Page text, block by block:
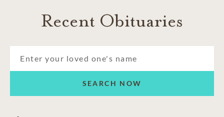
Recent Obituaries
SEARCH NOW